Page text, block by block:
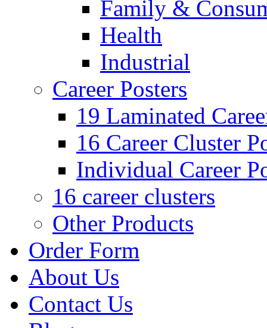
Family &
Health
Industrial
Career Posters
19 Laminated
16 Career Cluster
Individual Career
16 career clusters
Other Products
Order Form
About Us
Contact Us